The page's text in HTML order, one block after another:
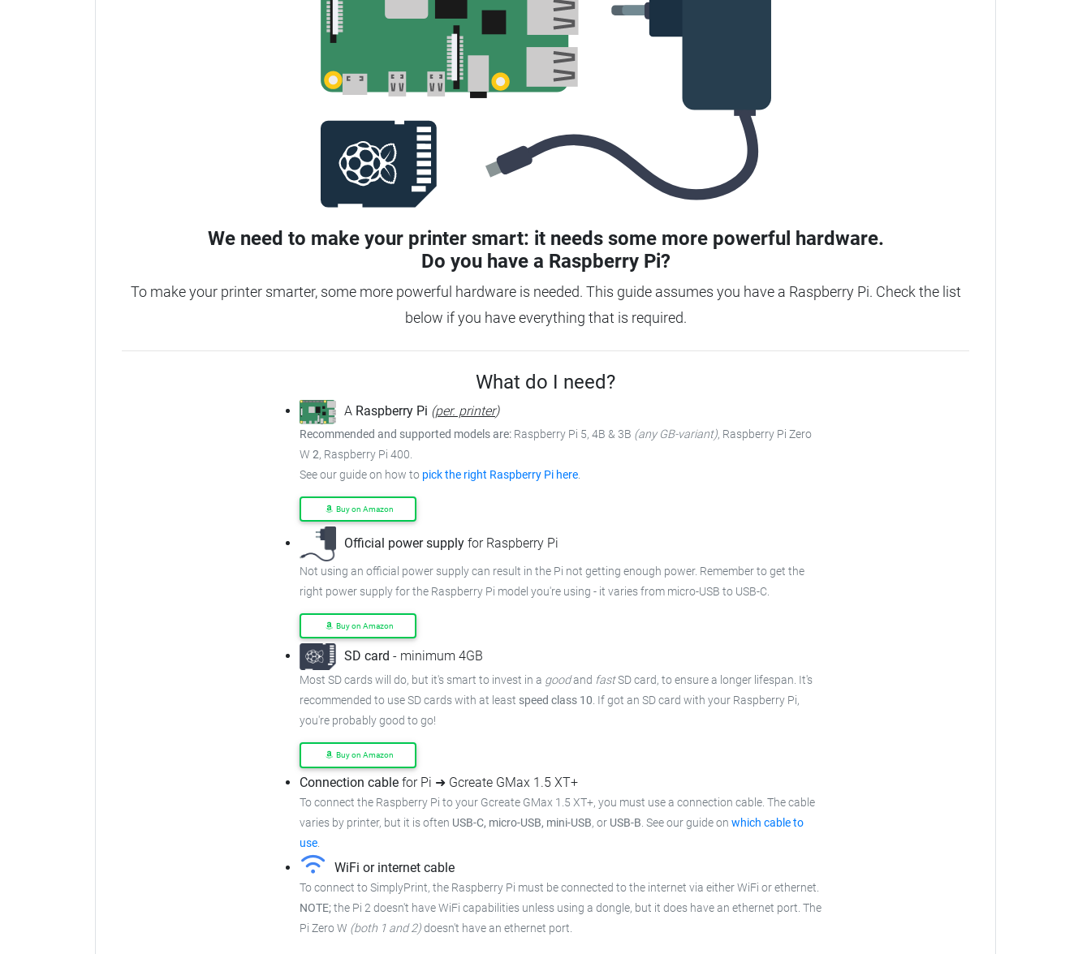
We need to make your printer smart: it needs some more powerful hardware.
Do you have a Raspberry Pi?
To make your printer smarter, some more powerful hardware is needed. This guide assumes you have a Raspberry Pi. Check the list
below if you have everything that is required.
What do I need?
A Raspberry Pi (per. printer)
Recommended and supported models are: Raspberry Pi 5, 4B & 3B (any GB-variant), Raspberry Pi Zero
W 2, Raspberry Pi 400.
See our guide on how to pick the right Raspberry Pi here.
Buy on Amazon
Official power supply for Raspberry Pi
Not using an official power supply can result in the Pi not getting enough power. Remember to get the
right power supply for the Raspberry Pi model you're using - it varies from micro-USB to USB-C.
Buy on Amazon
SD card - minimum 4GB
Most SD cards will do, but it's smart to invest in a goodand fastSD card, to ensure a longer lifespan. It's
recommended to use SD cards with at least speed class 10. If got an SD card with your Raspberry Pi,
you're probably good to go!
Buy on Amazon
Connection cable for Pi ➜ Gcreate GMax 1.5 XT+
To connect the Raspberry Pi to your Gcreate GMax 1.5 XT+, you must use a connection cable. The cable
varies by printer, but it is often USB-C, micro-USB, mini-USB, or USB-B. See our guide on which cable to
use.
WiFi or internet cable
To connect to SimplyPrint, the Raspberry Pi must be connected to the internet via either WiFi or ethernet.
NOTE;the Pi 2 doesn't have WiFi capabilities unless using a dongle, but it does have an ethernet port. The
Pi Zero W (both 1 and 2)doesn't have an ethernet port.